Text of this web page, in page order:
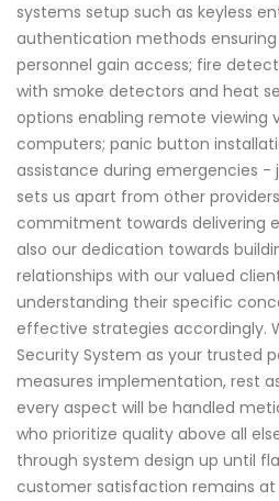
systems setup such as keyless
authentication methods
personnel gain access; fire
with smoke detectors and heat
options enabling remote viewing
computers; panic button
assistance during emergencies
sets us apart from other
commitment towards delivering
also our dedication towards
relationships with our valued
understanding their specific
effective strategies accordingly.
Security System as your trusted
measures implementation, rest
every aspect will be handled
who prioritize quality above all
through system design up until
customer satisfaction remains